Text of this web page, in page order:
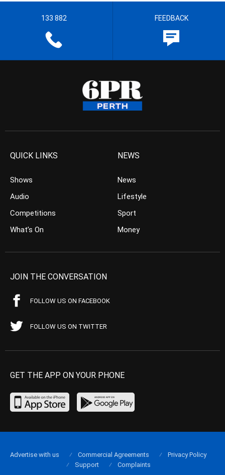
133 882 FEEDBACK
QUICK LINKS
Shows
Audio
Competitions
What’s On
NEWS
News
Lifestyle
Sport
Money
JOIN THE CONVERSATION
FOLLOW US ON FACEBOOK
FOLLOW US ON TWITTER
GET THE APP ON YOUR PHONE
Advertise with us Commercial Agreements
Privacy Policy
Support
Complaints